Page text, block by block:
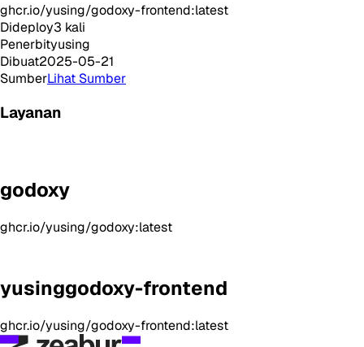
ghcr.io/yusing/godoxy-frontend:latest
Dideploy3 kali
Penerbityusing
Dibuat2025-05-21
SumberLihat Sumber
Layanan
godoxy
ghcr.io/yusing/godoxy:latest
yusinggodoxy-frontend
ghcr.io/yusing/godoxy-frontend:latest